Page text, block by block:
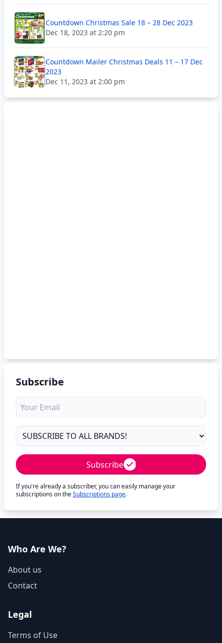
Countdown Christmas Sale 18 – 28 Dec 2023
Dec 18, 2023 at 2:20 pm
Countdown Mailer Christmas Deals 11 – 17 Dec
2023
Dec 11, 2023 at 2:00 pm
Subscribe
Subscribe
If you're already a subscriber, you can easily manage your
subscriptions on theSubscriptions page.
Who Are We?
About us
Contact
Legal
Terms of Use